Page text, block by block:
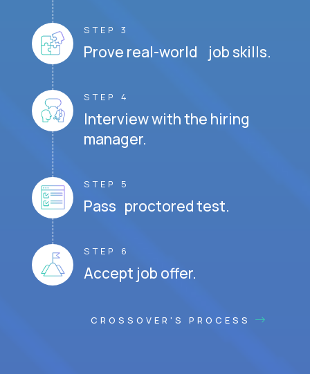
STEP 3
Prove real-world job skills.
STEP 4
Interview with the hiring
manager.
STEP 5
Pass proctored test.
STEP 6
Accept job offer.
CROSSOVER'S PROCESS